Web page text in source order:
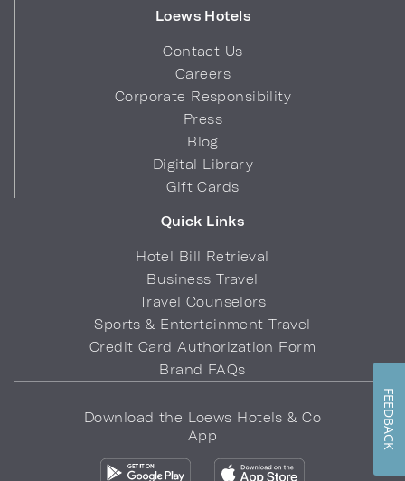
Loews Hotels
Contact Us
Careers
Corporate Responsibility
Press
Blog
Digital Library
Gift Cards
Quick Links
Hotel Bill Retrieval
Business Travel
Travel Counselors
Sports & Entertainment Travel
Credit Card Authorization Form
Brand FAQs
Download the Loews Hotels & Co
App
FEEDBACK